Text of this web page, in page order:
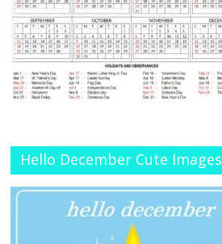
Hello December Cute Images